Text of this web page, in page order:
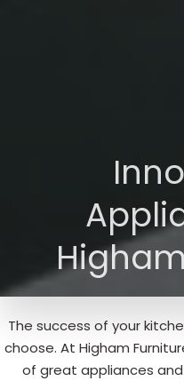
The success of your
choose. At Higham
of great appliances